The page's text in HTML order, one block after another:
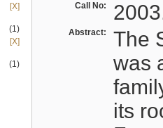
[X]
(1)
[X]
(1)
Call No:
Abstract:
The
was
its